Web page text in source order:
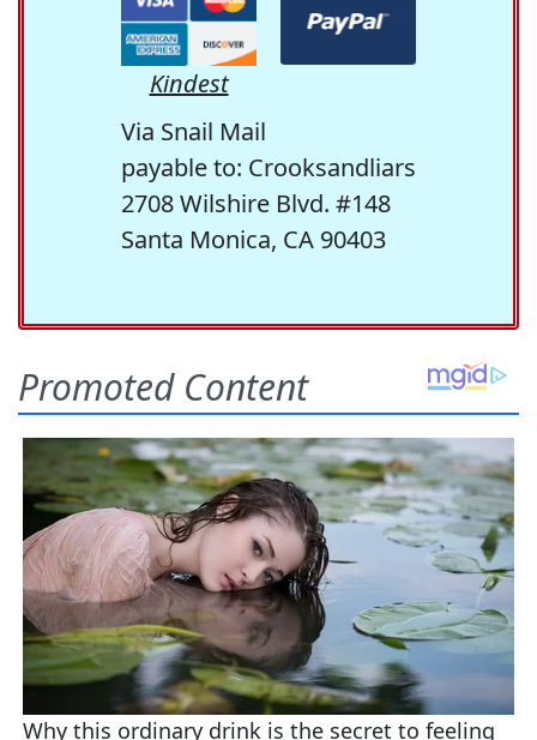
Kindest
Via Snail Mail
payable to: Crooksandliars
2708 Wilshire Blvd. #148
Santa Monica, CA 90403